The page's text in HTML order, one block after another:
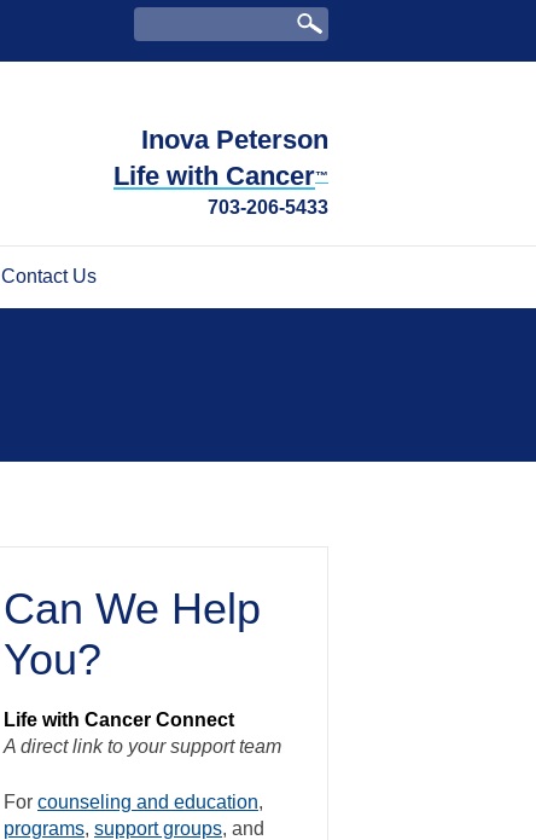
Inova Peterson
Life with Cancer™
703-206-5433
Contact Us
Can We Help
You?
Life with Cancer Connect
A direct link to your support team
For counseling and education,
programs, support groups, and